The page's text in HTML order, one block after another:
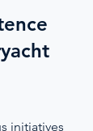
initiatives